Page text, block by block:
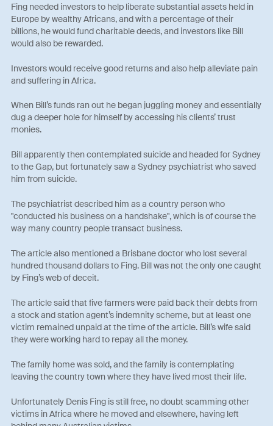
Fing needed investors to help liberate substantial assets held in
Europe by wealthy Africans, and with a percentage of their
billions, he would fund charitable deeds, and investors like Bill
would also be rewarded.
Investors would receive good returns and also help alleviate pain
and suffering in Africa.
When Bill’s funds ran out he began juggling money and essentially
dug a deeper hole for himself by accessing his clients’ trust
monies.
Bill apparently then contemplated suicide and headed for Sydney
to the Gap, but fortunately saw a Sydney psychiatrist who saved
him from suicide.
The psychiatrist described him as a country person who
"conducted his business on a handshake", which is of course the
way many country people transact business.
The article also mentioned a Brisbane doctor who lost several
hundred thousand dollars to Fing. Bill was not the only one caught
by Fing’s web of deceit.
The article said that five farmers were paid back their debts from
a stock and station agent’s indemnity scheme, but at least one
victim remained unpaid at the time of the article. Bill’s wife said
they were working hard to repay all the money.
The family home was sold, and the family is contemplating
leaving the country town where they have lived most their life.
Unfortunately Denis Fing is still free, no doubt scamming other
victims in Africa where he moved and elsewhere, having left